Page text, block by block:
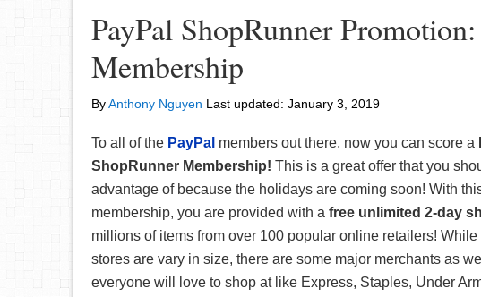
PayPal ShopRunner
Membership
ByAnthony Nguyen Last updated: January 3, 2019
To all of the PayPal members out there, now you can score a
ShopRunner Membership! This is a great offer that you
advantage of because the holidays are coming soon! With
membership, you are provided with a free unlimited 2-day
millions of items from over 100 popular online retailers! While
stores are vary in size, there are some major merchants as
everyone will love to shop at like Express, Staples, Under